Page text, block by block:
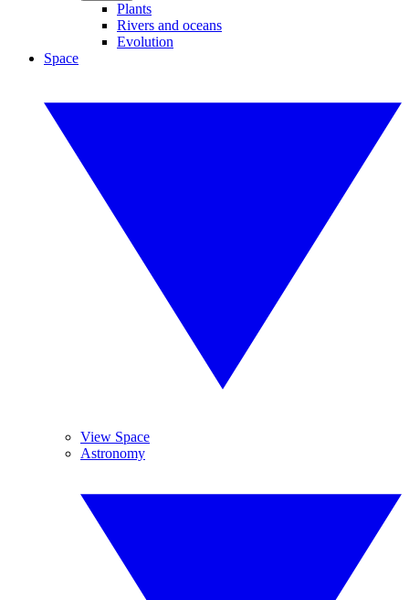
Plants
Rivers and oceans
Evolution
Space
View Space
Astronomy